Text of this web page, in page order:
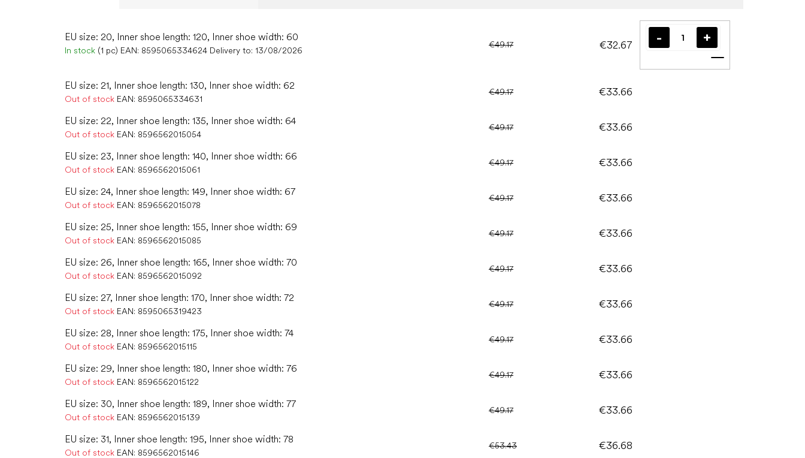
EU size: 20, Inner shoe length: 120, Inner shoe width: 60
In stock (1 pc) EAN: 8595065334624 Delivery to: 13/08/2026
€49.17 €32.67
Add to cart
EU size: 21, Inner shoe length: 130, Inner shoe width: 62
Out of stock EAN: 8595065334631
€49.17 €33.66
EU size: 22, Inner shoe length: 135, Inner shoe width: 64
Out of stock EAN: 8596562015054
€49.17 €33.66
EU size: 23, Inner shoe length: 140, Inner shoe width: 66
Out of stock EAN: 8596562015061
€49.17 €33.66
EU size: 24, Inner shoe length: 149, Inner shoe width: 67
Out of stock EAN: 8596562015078
€49.17 €33.66
EU size: 25, Inner shoe length: 155, Inner shoe width: 69
Out of stock EAN: 8596562015085
€49.17 €33.66
EU size: 26, Inner shoe length: 165, Inner shoe width: 70
Out of stock EAN: 8596562015092
€49.17 €33.66
EU size: 27, Inner shoe length: 170, Inner shoe width: 72
Out of stock EAN: 8595065319423
€49.17 €33.66
EU size: 28, Inner shoe length: 175, Inner shoe width: 74
Out of stock EAN: 8596562015115
€49.17 €33.66
EU size: 29, Inner shoe length: 180, Inner shoe width: 76
Out of stock EAN: 8596562015122
€49.17 €33.66
EU size: 30, Inner shoe length: 189, Inner shoe width: 77
Out of stock EAN: 8596562015139
€49.17 €33.66
EU size: 31, Inner shoe length: 195, Inner shoe width: 78
Out of stock EAN: 8596562015146
€53.43 €36.68